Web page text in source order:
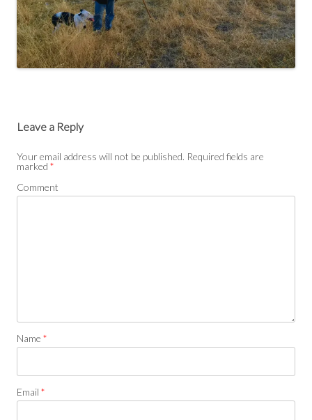
Leave a Reply
Your email address will not be published. Required fields are
marked *
Comment
Name *
Email *